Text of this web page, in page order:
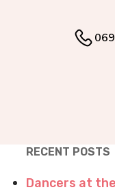
RECENT POSTS
Dancers at